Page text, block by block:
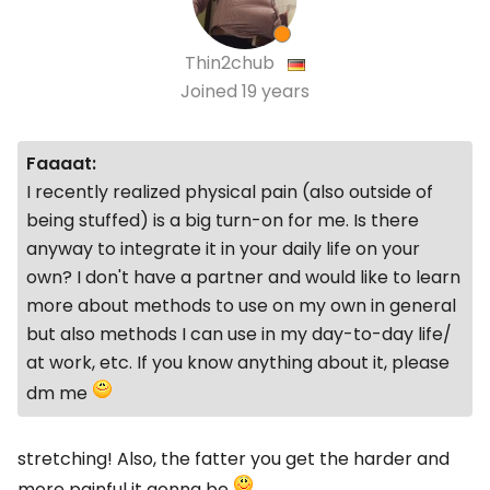
Thin2chub
Joined 19 years
Faaaat:
I recently realized physical pain (also outside of
being stuffed) is a big turn-on for me. Is there
anyway to integrate it in your daily life on your
own? I don't have a partner and would like to learn
more about methods to use on my own in general
but also methods I can use in my day-to-day life/
at work, etc. If you know anything about it, please
dm me
stretching! Also, the fatter you get the harder and